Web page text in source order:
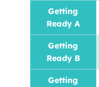
Getting
Ready A
Getting
Ready B
Getting